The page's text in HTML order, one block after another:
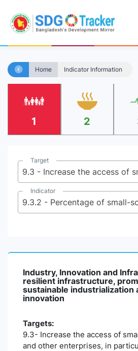
Home Indicator Information
1 2
Target
Indicator
Industry, Innovation and
resilient infrastructure,
sustainable industrialization
innovation
Targets:
9.3- Increase the access of
and other enterprises, in